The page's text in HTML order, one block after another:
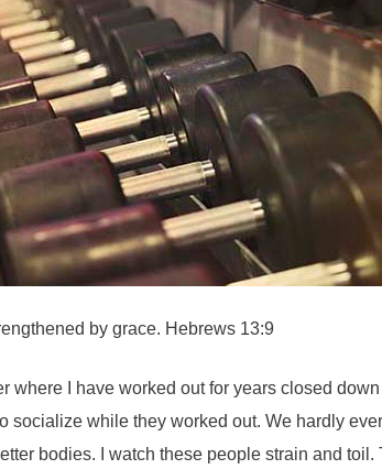
by grace. Hebrews 13:9
where I have worked out for years closed
socialize while they worked out. We hardly
bodies. I watch these people strain and